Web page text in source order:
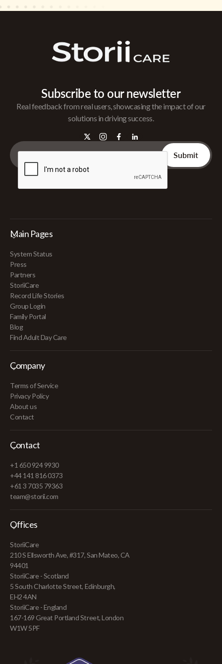
Subscribe to our newsletter
Real feedback from real users, showcasing the impact of our
solutions in driving success.
Main Pages
System Status
Press
Partners
StoriiCare
Record Life Stories
Group Login
Family Portal
Blog
Find Adult Day Care
Company
Terms of Service
Privacy Policy
About us
Contact
Contact
+1 650 924 9930
+44 141 816 0373
+61 3 7035 79363
team@storii.com
Offices
StoriiCare
210 S Ellsworth Ave, #317, San Mateo, CA
94401
StoriiCare - Scotland
5 South Charlotte Street, Edinburgh,
EH2 4AN
StoriiCare - England
167-169 Great Portland Street, London
W1W 5PF